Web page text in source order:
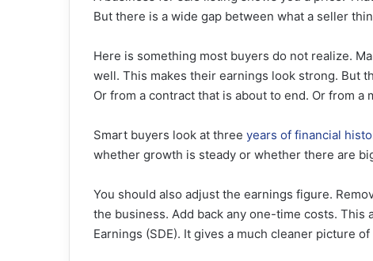
But there is a wide gap between what a seller
Here is something most buyers do not realize.
well. This makes their earnings look strong. But
Or from a contract that is about to end. Or from
Smart buyers look at three years of financial
whether growth is steady or whether there are
You should also adjust the earnings figure.
the business. Add back any one-time costs. This
Earnings (SDE). It gives a much cleaner picture